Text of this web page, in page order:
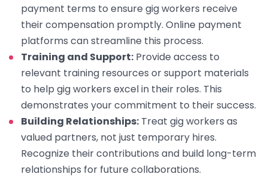
payment terms to ensure gig workers receive
their compensation promptly. Online payment
platforms can streamline this process.
Training and Support: Provide access to
relevant training resources or support materials
to help gig workers excel in their roles. This
demonstrates your commitment to their success.
Building Relationships: Treat gig workers as
valued partners, not just temporary hires.
Recognize their contributions and build long-term
relationships for future collaborations.